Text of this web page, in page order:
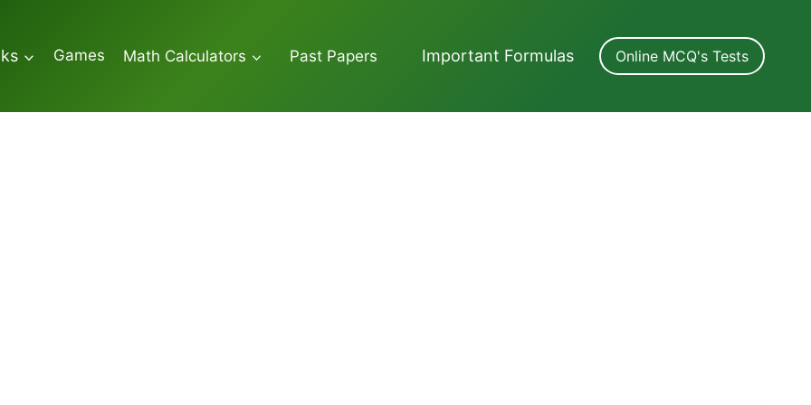
Games Math Calculators Past Papers Important Formulas Online MCQ's Tests